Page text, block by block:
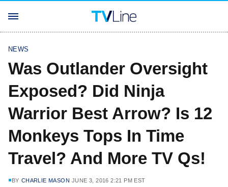
NEWS
Was Outlander Oversight
Exposed? Did Ninja
Warrior Best Arrow? Is 12
Monkeys Tops In Time
Travel? And More TV Qs!
BY CHARLIE MASON JUNE 3, 2016 2:21 PM EST